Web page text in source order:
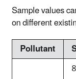
Sample values
on different
Pollutant